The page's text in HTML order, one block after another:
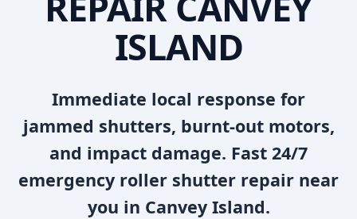
ISLAND
Immediate local response for
jammed shutters, burnt-out motors,
and impact damage. Fast 24/7
emergency roller shutter repair near
you in Canvey Island.